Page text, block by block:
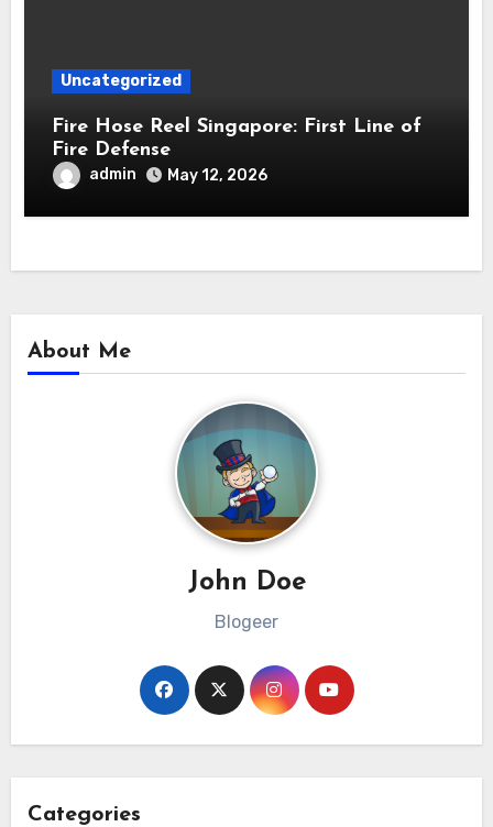
Uncategorized
Fire Hose Reel Singapore: First Line of
Fire Defense
admin May 12, 2026
About Me
John Doe
Blogeer
Categories